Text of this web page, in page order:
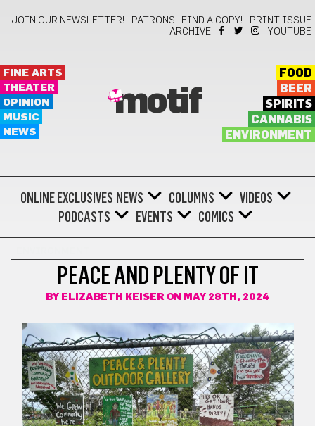
JOIN OUR NEWSLETTER! PATRONS FIND A COPY!
PRINT ISSUE
ARCHIVE
YOUTUBE
FINE ARTS
THEATER
OPINION
MUSIC
NEWS
motif
FOOD
BEER
SPIRITS
CANNABIS
ENVIRONMENT
ONLINE EXCLUSIVES NEWS COLUMNS
VIDEOS
PODCASTS
EVENTS COMICS
PEACE AND PLENTY OF IT
BY ELIZABETH KEISER ON MAY 28TH, 2024